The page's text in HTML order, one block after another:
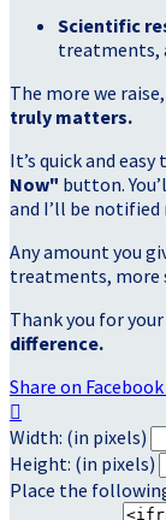
Scientific
treatments,
The more we
truly matters.
It’s quick and
Now" button.
and I’ll be notified
Any amount you
treatments, more
Thank you for
difference.
Share on Facebook

Width: (in pixels)
Height: (in pixels)
Place the